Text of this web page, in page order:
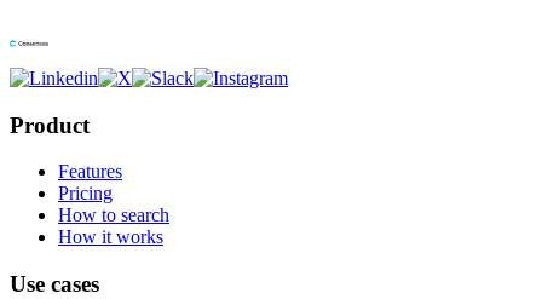
Product
Features
Pricing
How to search
How it works
Use cases